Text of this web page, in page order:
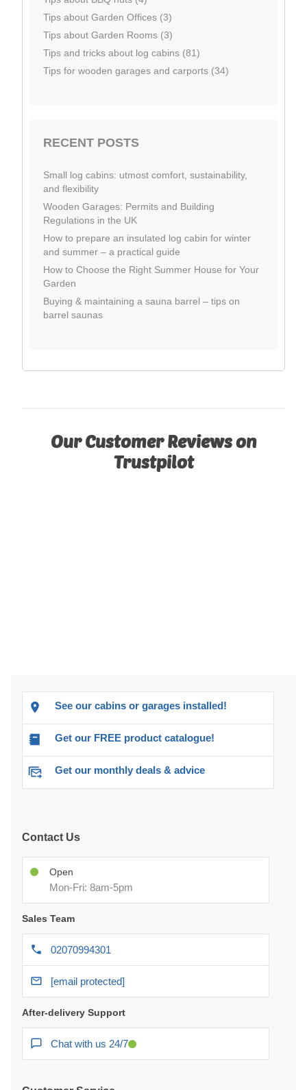
Tips about Garden Offices (3)
Tips about Garden Rooms (3)
Tips and tricks about log cabins (81)
Tips for wooden garages and carports (34)
RECENT POSTS
Small log cabins: utmost comfort, sustainability,
and flexibility
Wooden Garages: Permits and Building
Regulations in the UK
How to prepare an insulated log cabin for winter
and summer – a practical guide
How to Choose the Right Summer House for Your
Garden
Buying & maintaining a sauna barrel – tips on
barrel saunas
Our Customer Reviews on
Trustpilot
See our cabins or garages installed!
Get our FREE product catalogue!
Get our monthly deals & advice
Contact Us
Open
Mon-Fri: 8am-5pm
Sales Team
02070994301
[email protected]
After-delivery Support
Chat with us 24/7